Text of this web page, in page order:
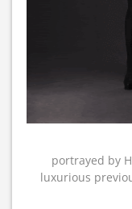
portrayed by
luxurious